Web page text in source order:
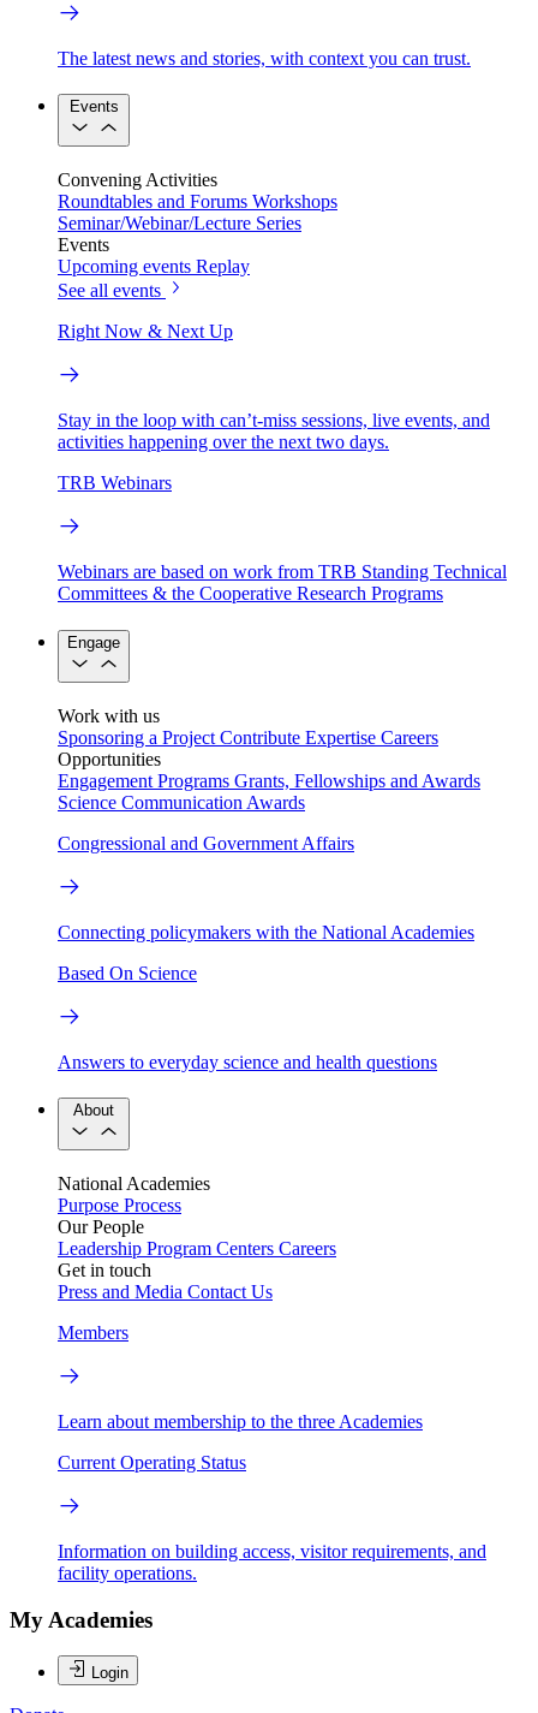
The latest news and stories, with context you can trust.
Events
Convening Activities
Roundtables and Forums Workshops
Seminar/Webinar/Lecture Series
Events
Upcoming events Replay
See all events
Right Now & Next Up
Stay in the loop with can’t-miss sessions, live events, and
activities happening over the next two days.
TRB Webinars
Webinars are based on work from TRB Standing Technical
Committees & the Cooperative Research Programs
Engage
Work with us
Sponsoring a Project Contribute Expertise Careers
Opportunities
Engagement Programs Grants, Fellowships and Awards
Science Communication Awards
Congressional and Government Affairs
Connecting policymakers with the National Academies
Based On Science
Answers to everyday science and health questions
About
National Academies
Purpose Process
Our People
Leadership Program Centers Careers
Get in touch
Press and Media Contact Us
Members
Learn about membership to the three Academies
Current Operating Status
Information on building access, visitor requirements, and
facility operations.
My Academies
Login